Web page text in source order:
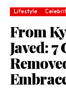
Lifestyle
From
Javed: